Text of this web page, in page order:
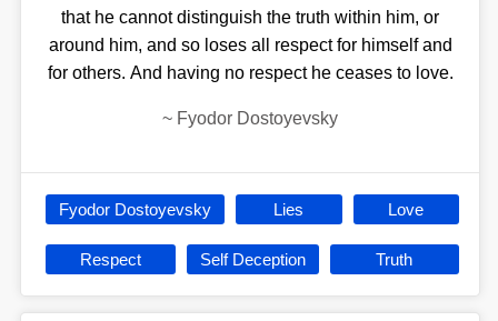
that he cannot distinguish the truth within him, or
around him, and so loses all respect for himself and
for others. And having no respect he ceases to love.
~ Fyodor Dostoyevsky
Fyodor Dostoyevsky Lies Love
Respect Self Deception Truth